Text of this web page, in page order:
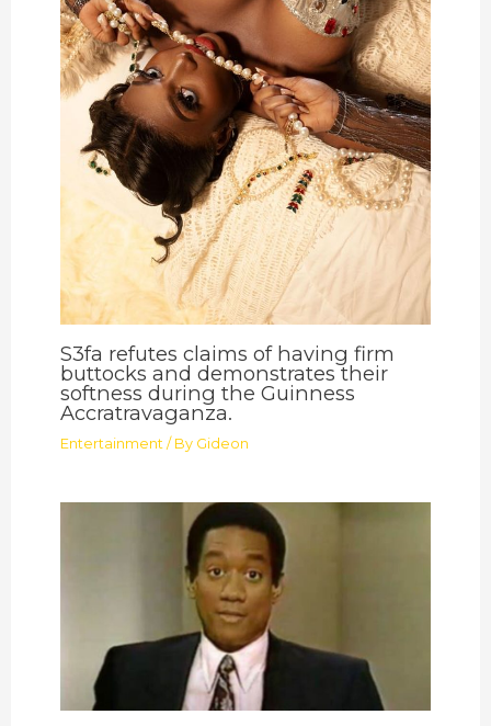
S3fa refutes claims of having firm
buttocks and demonstrates their
softness during the Guinness
Accratravaganza.
Entertainment / By Gideon